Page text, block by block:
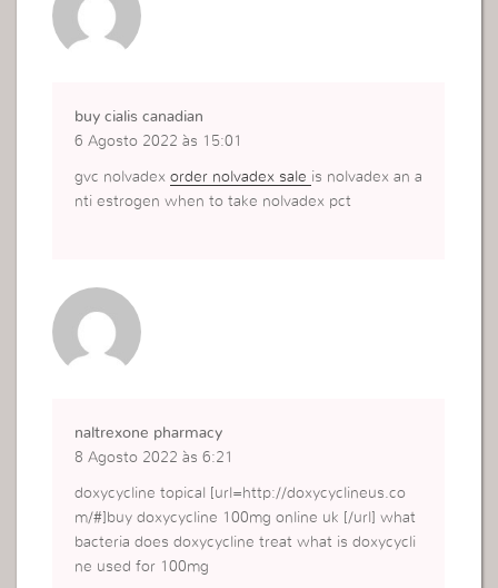
buy cialis canadian
6 Agosto 2022 às 15:01
gvc nolvadexorder nolvadex sale is nolvadex an a
nti estrogen when to take nolvadex pct
naltrexone pharmacy
8 Agosto 2022 às 6:21
doxycycline topical [url=http://doxycyclineus.co
m/#]buy doxycycline 100mg online uk [/url] what
bacteria does doxycycline treat what is doxycycli
ne used for 100mg